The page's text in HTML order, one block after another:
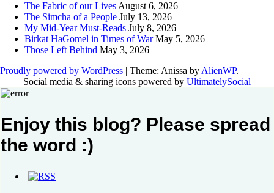
The Fabric of our Lives August 6, 2026
The Simcha of a People July 13, 2026
My Mid-Year Must-Reads July 8, 2026
Birkat HaGomel in Times of War May 5, 2026
Those Left Behind May 3, 2026
Proudly powered by WordPress | Theme: Anissa by AlienWP.
Social media & sharing icons powered by UltimatelySocial
Enjoy this blog? Please spread
the word :)